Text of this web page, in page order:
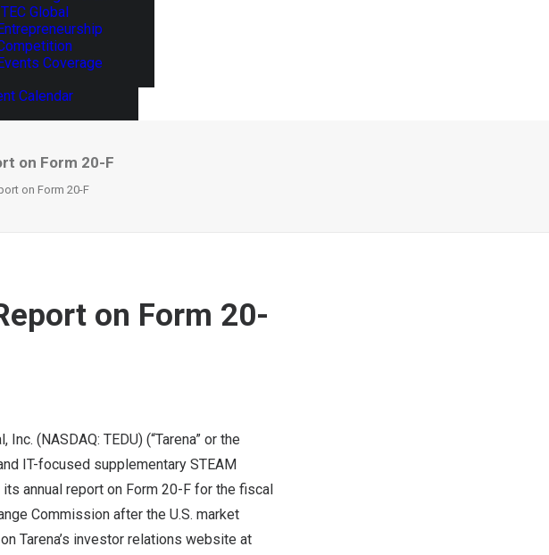
Global
Coverage
Calendar
on Form 20-F
on Form 20-F
on Form 20-
(NASDAQ: TEDU) (“Tarena” or the
IT-focused supplementary STEAM
annual report on Form 20-F for the fiscal
Commission after the U.S. market
Tarena’s investor relations website at